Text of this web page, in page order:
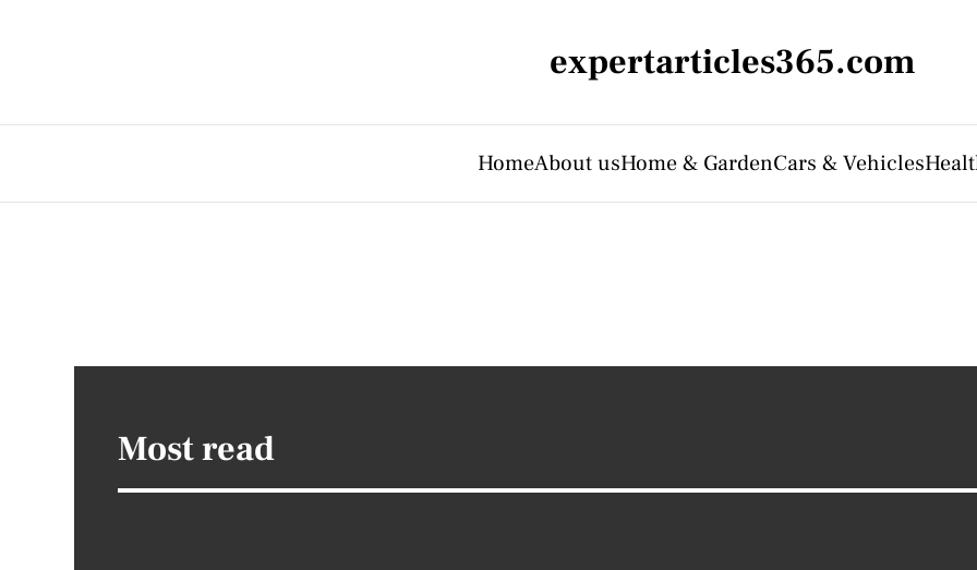
expertarticles365.com
HomeAbout usHome & GardenCars & Vehicles
Most read